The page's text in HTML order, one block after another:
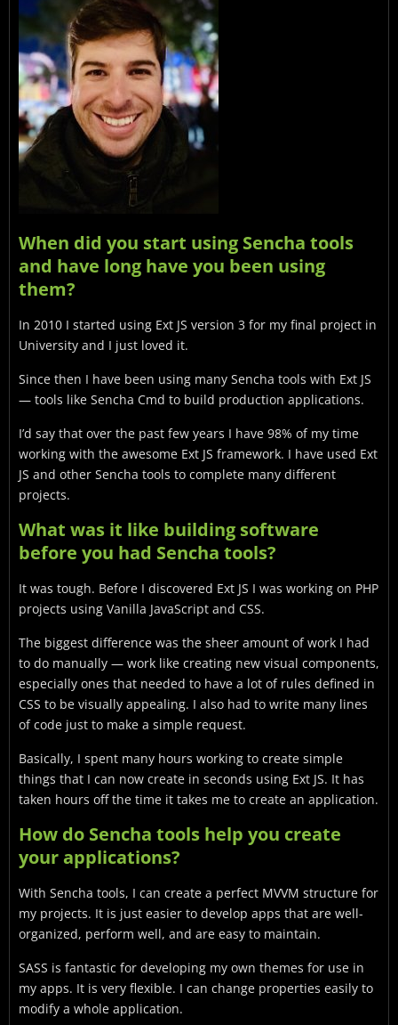
When did you start using Sencha tools
and have long have you been using
them?
In 2010 I started using Ext JS version 3 for my final project in
University and I just loved it.
Since then I have been using many Sencha tools with Ext JS
— tools like Sencha Cmd to build production applications.
I’d say that over the past few years I have 98% of my time
working with the awesome Ext JS framework. I have used Ext
JS and other Sencha tools to complete many different
projects.
What was it like building software
before you had Sencha tools?
It was tough. Before I discovered Ext JS I was working on PHP
projects using Vanilla JavaScript and CSS.
The biggest difference was the sheer amount of work I had
to do manually — work like creating new visual components,
especially ones that needed to have a lot of rules defined in
CSS to be visually appealing. I also had to write many lines
of code just to make a simple request.
Basically, I spent many hours working to create simple
things that I can now create in seconds using Ext JS. It has
taken hours off the time it takes me to create an application.
How do Sencha tools help you create
your applications?
With Sencha tools, I can create a perfect MVVM structure for
my projects. It is just easier to develop apps that are well-
organized, perform well, and are easy to maintain.
SASS is fantastic for developing my own themes for use in
my apps. It is very flexible. I can change properties easily to
modify a whole application.